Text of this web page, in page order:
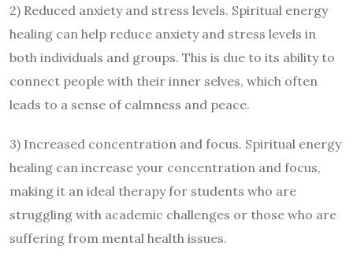
2) Reduced anxiety and stress levels. Spiritual energy
healing can help reduce anxiety and stress levels in
both individuals and groups. This is due to its ability to
connect people with their inner selves, which often
leads to a sense of calmness and peace.
3) Increased concentration and focus. Spiritual energy
healing can increase your concentration and focus,
making it an ideal therapy for students who are
struggling with academic challenges or those who are
suffering from mental health issues.